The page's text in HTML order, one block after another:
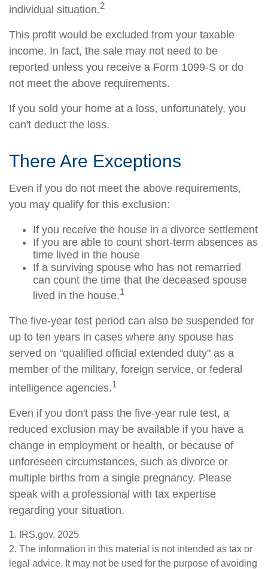
individual situation.2
This profit would be excluded from your taxable
income. In fact, the sale may not need to be
reported unless you receive a Form 1099-S or do
not meet the above requirements.
If you sold your home at a loss, unfortunately, you
can't deduct the loss.
There Are Exceptions
Even if you do not meet the above requirements,
you may qualify for this exclusion:
If you receive the house in a divorce settlement
If you are able to count short-term absences as
time lived in the house
If a surviving spouse who has not remarried
can count the time that the deceased spouse
lived in the house.1
The five-year test period can also be suspended for
up to ten years in cases where any spouse has
served on "qualified official extended duty" as a
member of the military, foreign service, or federal
intelligence agencies.1
Even if you don't pass the five-year rule test, a
reduced exclusion may be available if you have a
change in employment or health, or because of
unforeseen circumstances, such as divorce or
multiple births from a single pregnancy. Please
speak with a professional with tax expertise
regarding your situation.
1. IRS.gov, 2025
2. The information in this material is not intended as tax or
legal advice. It may not be used for the purpose of avoiding